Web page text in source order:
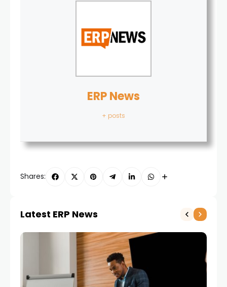
ERP News
+ posts
Shares:
Latest ERP News